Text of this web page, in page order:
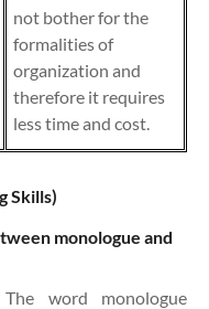
not bother for the
formalities of
organization and
therefore it requires
less time and cost.
Skills)
monologue and
The word monologue